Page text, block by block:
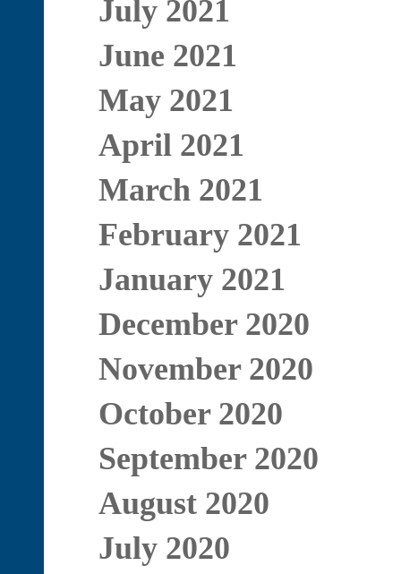
July 2021
June 2021
May 2021
April 2021
March 2021
February 2021
January 2021
December 2020
November 2020
October 2020
September 2020
August 2020
July 2020